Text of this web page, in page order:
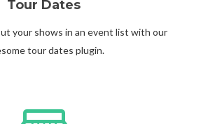
Tour Dates
your shows in an event list with our
tour dates plugin.